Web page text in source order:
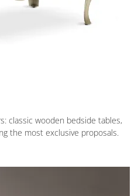
classic wooden bedside tables,
the most exclusive proposals.